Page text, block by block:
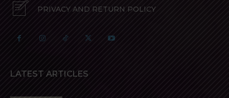
PRIVACY AND RETURN POLICY
LATEST ARTICLES